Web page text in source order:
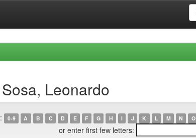
Leonardo
0-9 A B C D E F G H I J K L M N O
or enter first few letters: